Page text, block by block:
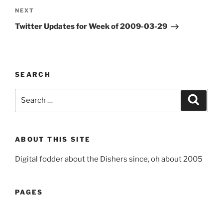
Next
Post
NEXT
Twitter Updates for Week of 2009-03-29
SEARCH
ABOUT THIS SITE
Digital fodder about the Dishers since, oh about 2005
PAGES